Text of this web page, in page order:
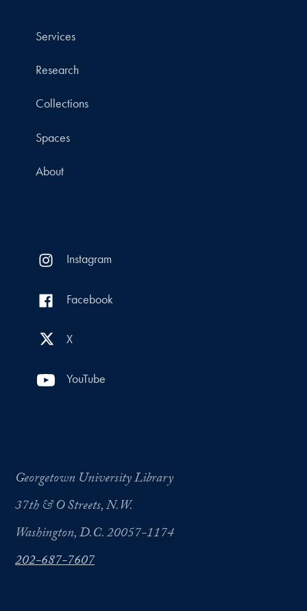
Services
Research
Collections
Spaces
About
Instagram
Facebook
X
YouTube
Georgetown University Library
37th & O Streets, N.W.
Washington, D.C. 20057-1174
202-687-7607